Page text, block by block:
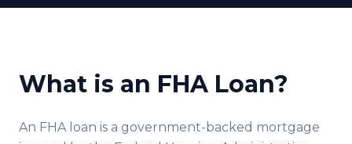
What is an FHA Loan?
An FHA loan is a government-backed mortgage